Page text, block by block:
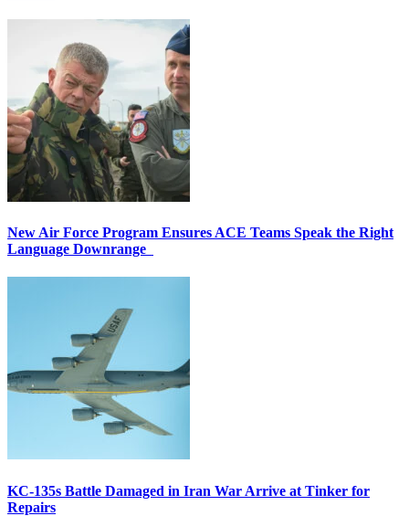
New Air Force Program Ensures ACE Teams Speak the Right
Language Downrange
KC-135s Battle Damaged in Iran War Arrive at Tinker for
Repairs